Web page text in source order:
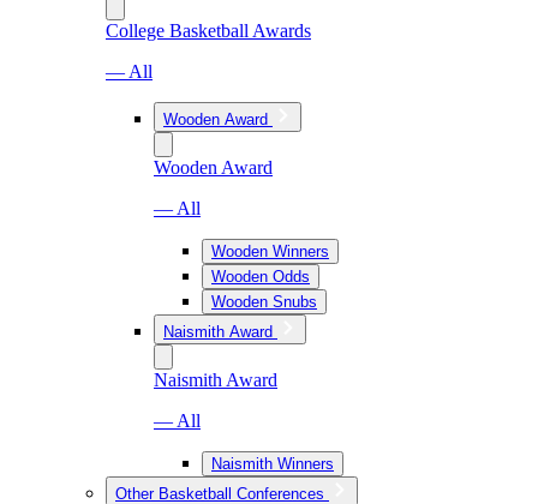
College Basketball Awards
— All
Wooden Award
Wooden Award
— All
Wooden Winners
Wooden Odds
Wooden Snubs
Naismith Award
Naismith Award
— All
Naismith Winners
Other Basketball Conferences